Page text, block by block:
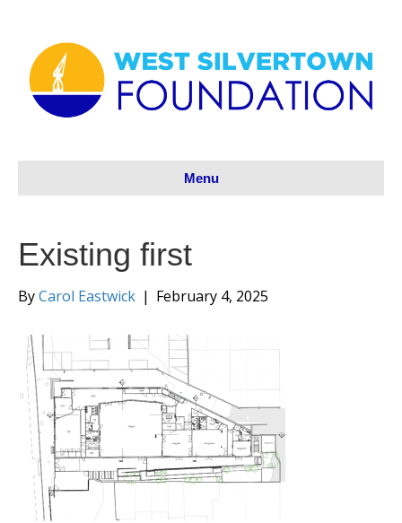
Menu
Existing first
ByCarol Eastwick | February 4, 2025